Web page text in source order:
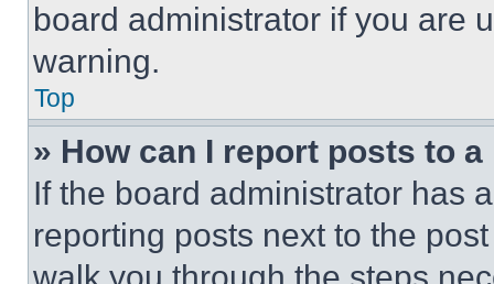
board administrator if you are
warning.
Top
» How can I report posts to
If the board administrator has
reporting posts next to the